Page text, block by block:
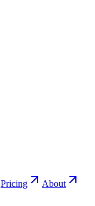
Pricing
About